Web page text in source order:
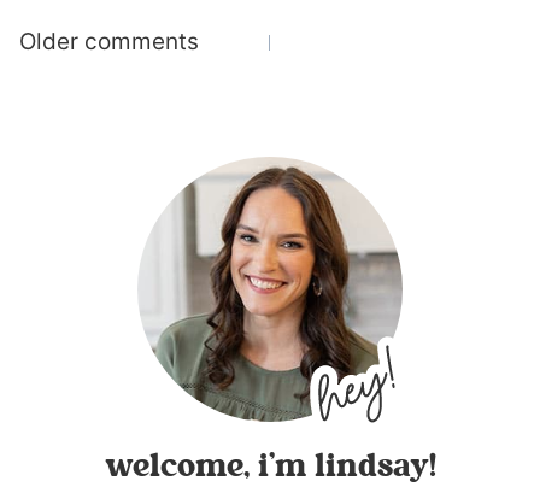
Comments
Older comments
welcome, i’m lindsay!